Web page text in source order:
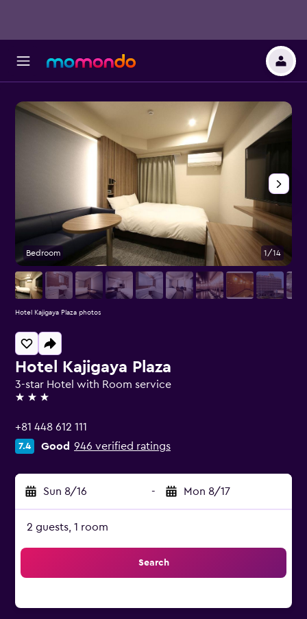
Hotel Kajigaya Plaza
3-star Hotel with Room service
3 stars
+81 448 612 111
7.4 Good 946 verified ratings
Sun 8/16 - Mon 8/17
2 guests, 1 room
Search
Bedroom 1/14
Hotel Kajigaya Plaza photos